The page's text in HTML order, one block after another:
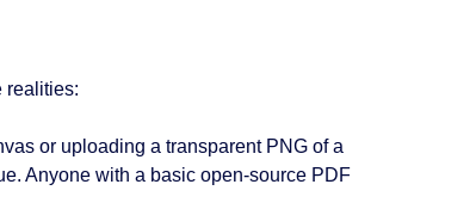
realities:
or uploading a transparent PNG of a
Anyone with a basic open-source PDF